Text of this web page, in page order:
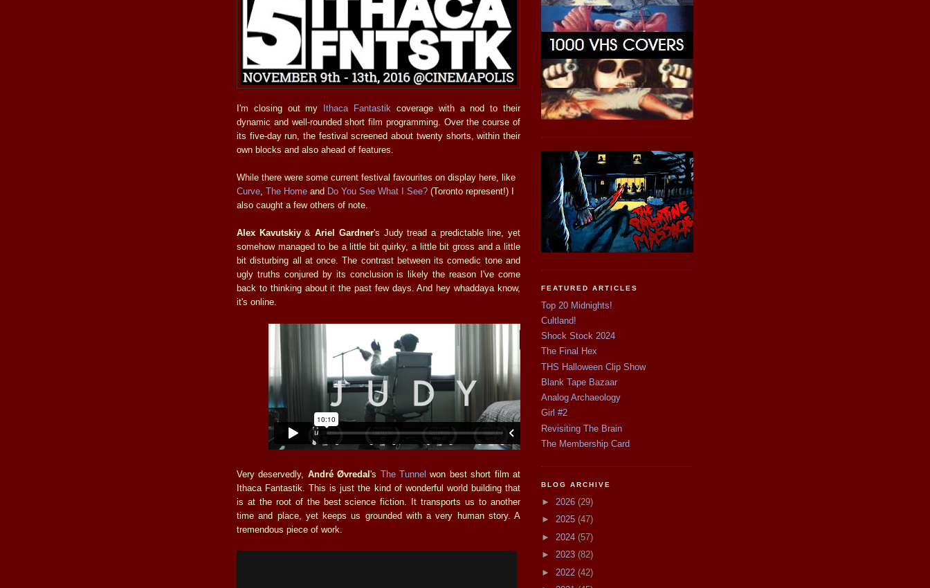
I'm closing out my Ithaca Fantastik coverage with a nod to their
dynamic and well-rounded short film programming. Over the course of
its five-day run, the festival screened about twenty shorts, within their
own blocks and also ahead of features.
While there were some current festival favourites on display here, like
Curve The Home and Do You See What I See? (Toronto represent!) I
also caught a few others of note.
Alex Kavutskiy&Ariel Gardner's Judy tread a predictable line, yet
somehow managed to be a little bit quirky, a little bit gross and a little
bit disturbing all at once. The contrast between its comedic tone and
ugly truths conjured by its conclusion is likely the reason I've come
back to thinking about it the past few days. And hey whaddaya know,
it's online.
Very deservedly, André Øvredal's The Tunnel won best short film at
Ithaca Fantastik. This is just the kind of wonderful world building that
is at the root of the best science fiction. It transports us to another
time and place, yet keeps us grounded with a very human story. A
tremendous piece of work.
FEATURED ARTICLES
Top 20 Midnights!
Cultland!
Shock Stock 2024
The Final Hex
THS Halloween Clip Show
Blank Tape Bazaar
Analog Archaeology
Girl #2
Revisiting The Brain
The Membership Card
BLOG ARCHIVE
► 2026 (29)
► 2025 (47)
► 2024 (57)
► 2023 (82)
► 2022 (42)